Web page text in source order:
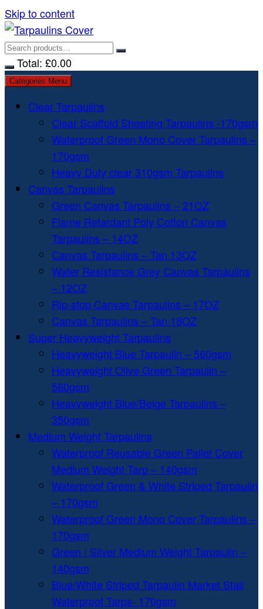
Skip to content
Total: £0.00
Categories Menu
Clear Tarpaulins
Clear Scaffold Sheeting Tarpaulins -170gsm
Waterproof Green Mono Cover Tarpaulins –
170gsm
Heavy Duty clear 310gsm Tarpaulins
Canvas Tarpaulins
Green Canvas Tarpaulins – 21OZ
Flame Retardant Poly Cotton Canvas
Tarpaulins – 14OZ
Canvas Tarpaulins – Tan 13OZ
Water Resistance Grey Canvas Tarpaulins
– 12OZ
Rip-stop Canvas Tarpaulins – 17OZ
Canvas Tarpaulins – Tan 18OZ
Super Heavyweight Tarpaulins
Heavyweight Blue Tarpaulin – 560gsm
Heavyweight Olive Green Tarpaulin –
560gsm
Heavyweight Blue/Beige Tarpaulins –
350gsm
Medium Weight Tarpaulins
Waterproof Reusable Green Pallet Cover
Medium Weight Tarp – 140gsm
Waterproof Green & White Striped Tarpaulin
– 170gsm
Waterproof Green Mono Cover Tarpaulins –
170gsm
Green / Silver Medium Weight Tarpaulin –
140gsm
Blue/White Striped Tarpaulin Market Stall
Waterproof Tarps- 170gsm